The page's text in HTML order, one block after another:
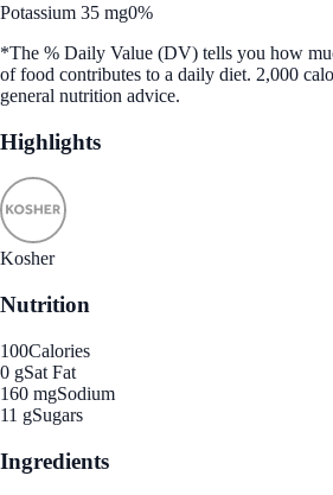
Potassium 35 mg0%
*The % Daily Value (DV) tells you how
of food contributes to a daily diet. 2,000
general nutrition advice.
Highlights
Kosher
Nutrition
100Calories
0 gSat Fat
160 mgSodium
11 gSugars
Ingredients